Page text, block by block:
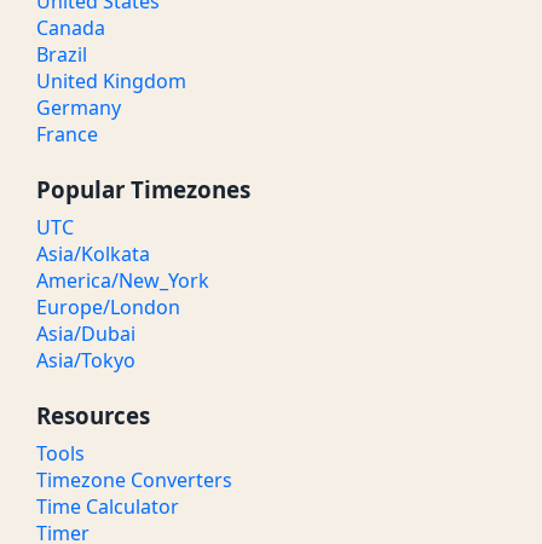
Canada
Brazil
United Kingdom
Germany
France
Popular Timezones
UTC
Asia/Kolkata
America/New_York
Europe/London
Asia/Dubai
Asia/Tokyo
Resources
Tools
Timezone Converters
Time Calculator
Timer